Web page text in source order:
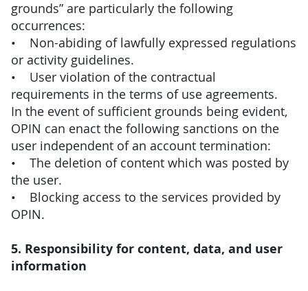
grounds” are particularly the following
occurrences:
• Non-abiding of lawfully expressed regulations
or activity guidelines.
• User violation of the contractual
requirements in the terms of use agreements.
In the event of sufficient grounds being evident,
OPIN can enact the following sanctions on the
user independent of an account termination:
• The deletion of content which was posted by
the user.
• Blocking access to the services provided by
OPIN.
5. Responsibility for content, data, and user
information